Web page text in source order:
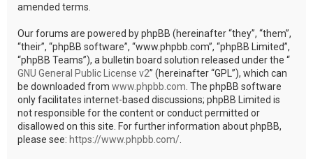
amended terms.
Our forums are powered by phpBB (hereinafter “they”, “them”,
“their”, “phpBB software”, “www.phpbb.com”, “phpBB Limited”,
“phpBB Teams”), a bulletin board solution released under the “
GNU General Public License v2” (hereinafter “GPL”), which can
be downloaded from www.phpbb.com . The phpBB software
only facilitates internet-based discussions; phpBB Limited is
not responsible for the content or conduct permitted or
disallowed on this site. For further information about phpBB,
please see: https://www.phpbb.com/